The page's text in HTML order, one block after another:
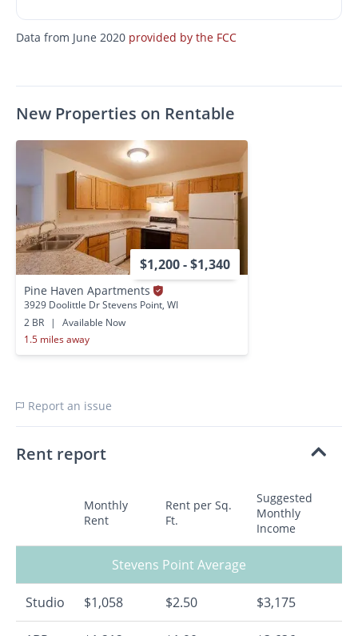
Data from June 2020 provided by the FCC
New Properties on Rentable
$1,200 - $1,340
Pine Haven Apartments
3929 Doolittle Dr Stevens Point, WI
2 BR
|
Available Now
1.5 miles away
Report an issue
Rent report
Monthly
Rent
Rent per Sq.
Ft.
Suggested
Monthly
Income
Stevens Point Average
Studio $1,058 $2.50 $3,175